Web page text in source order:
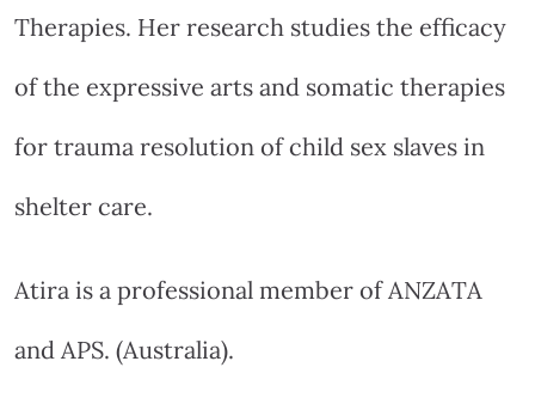
Therapies. Her research studies the efficacy
of the expressive arts and somatic therapies
for trauma resolution of child sex slaves in
shelter care.
Atira is a professional member of ANZATA
and APS. (Australia).